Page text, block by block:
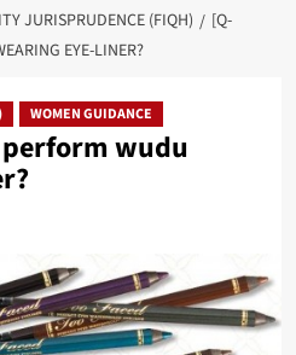
JURISPRUDENCE (FIQH)
[Q-
EYE-LINER?
WOMEN GUIDANCE
perform wudu